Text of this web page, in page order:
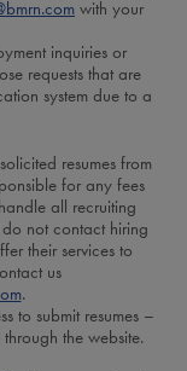
with your
inquiries or
requests that are
system due to a
resumes from
for any fees
all recruiting
not contact hiring
their services to
us
.
to submit resumes –
the website.